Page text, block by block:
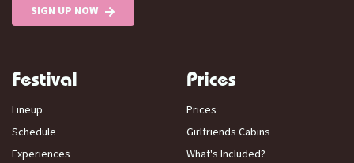
SIGN UP NOW
Festival
Lineup
Schedule
Experiences
Prices
Prices
Girlfriends Cabins
What's Included?